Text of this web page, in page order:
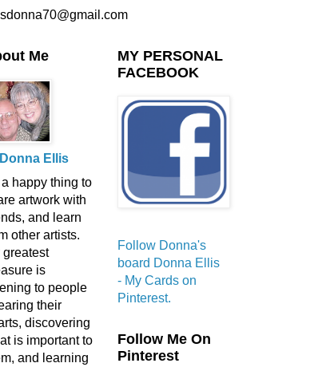
Me
Donna Ellis
a happy thing to
artwork with
and learn
other artists.
greatest
is
to people
their
discovering
is important to
and learning
MY PERSONAL
FACEBOOK
Follow Donna's
board Donna Ellis
- My Cards on
Pinterest.
Follow Me On
Pinterest